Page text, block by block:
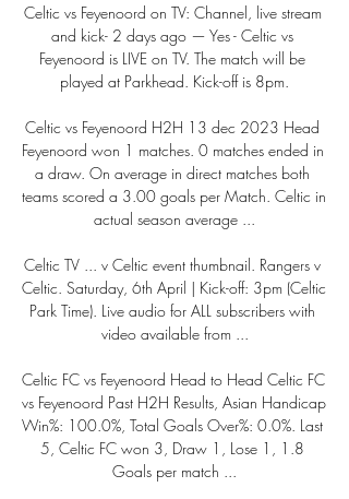
Celtic vs Feyenoord on TV: Channel, live stream
and kick- 2 days ago — Yes - Celtic vs
Feyenoord is LIVE on TV. The match will be
played at Parkhead. Kick-off is 8pm.
Celtic vs Feyenoord H2H 13 dec 2023 Head
Feyenoord won 1 matches. 0 matches ended in
a draw. On average in direct matches both
teams scored a 3.00 goals per Match. Celtic in
actual season average ...
Celtic TV ... v Celtic event thumbnail. Rangers v
Celtic. Saturday, 6th April | Kick-off: 3pm (Celtic
Park Time). Live audio for ALL subscribers with
video available from ...
Celtic FC vs Feyenoord Head to Head Celtic FC
vs Feyenoord Past H2H Results, Asian Handicap
Win%: 100.0%, Total Goals Over%: 0.0%. Last
5, Celtic FC won 3, Draw 1, Lose 1, 1.8
Goals per match ...